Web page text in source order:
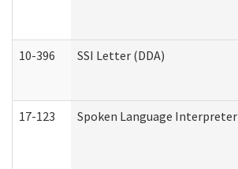
10-396 SSI Letter (DDA)
17-123 Spoken Language